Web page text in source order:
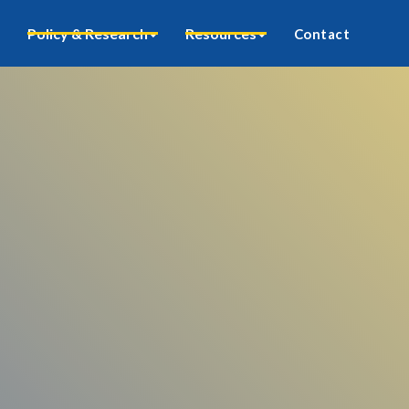
Policy & Research Resources Contact